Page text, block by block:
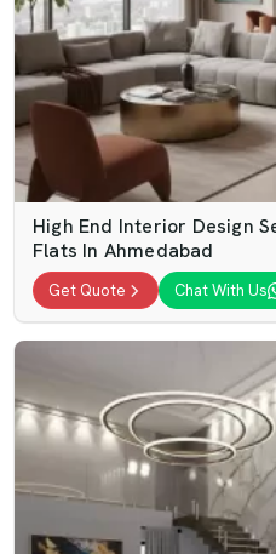
High End Interior Design
Flats In Ahmedabad
Get Quote Chat With Us